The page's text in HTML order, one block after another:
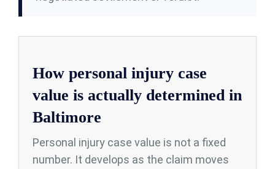
How personal injury case
value is actually determined in
Baltimore
Personal injury case value is not a fixed
number. It develops as the claim moves